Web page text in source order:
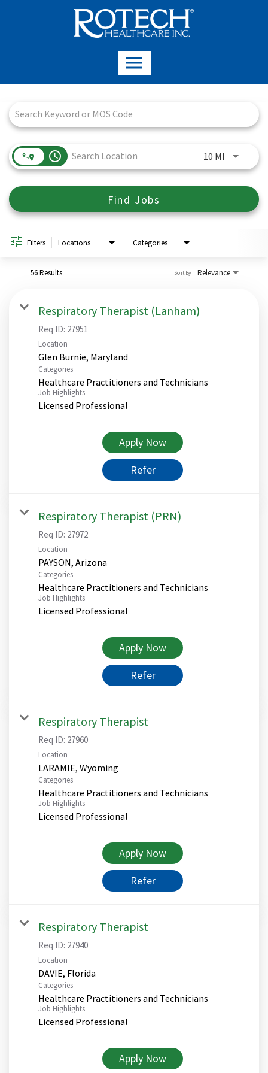
access_time 10 MI Use
Find Jobs
Filters Locations Categories
56 Results Relevance
Sort By
Respiratory Therapist (Lanham)
Req ID: 27951
Location
Categories
Healthcare Practitioners and Technicians
Job Highlights
Licensed Professional
Apply Now
Refer
Respiratory Therapist (PRN)
Req ID: 27972
Location
Categories
Healthcare Practitioners and Technicians
Job Highlights
Licensed Professional
Apply Now
Refer
Respiratory Therapist
Req ID: 27960
Location
Categories
Healthcare Practitioners and Technicians
Job Highlights
Licensed Professional
Apply Now
Refer
Respiratory Therapist
Req ID: 27940
Location
Categories
Healthcare Practitioners and Technicians
Job Highlights
Licensed Professional
Apply Now